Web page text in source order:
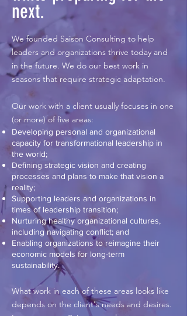
next.
We founded Saison Consulting to help
leaders and organizations thrive today and
in the future. We do our best work in
seasons that require strategic adaptation.
Our work with a client usually focuses in one
(or more) of five areas:
Developing personal and organizational
capacity for transformational leadership in
the world;
Defining strategic vision and creating
processes and plans to make that vision a
reality;
Supporting leaders and organizations in
times of leadership transition;
Nurturing healthy organizational cultures,
including navigating conflict; and
Enabling organizations to reimagine their
economic models for long-term
sustainability.
What work in each of these areas looks like
depends on the client's needs and desires.